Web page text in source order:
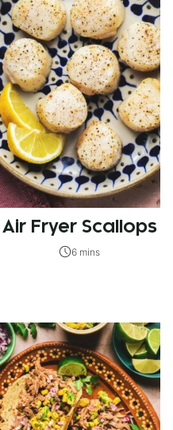
Air Fryer Scallops
6 mins